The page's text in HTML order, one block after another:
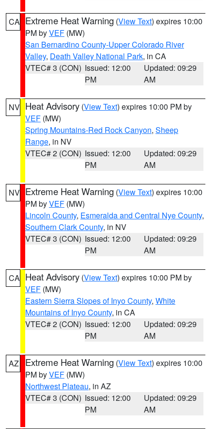
CA Extreme Heat Warning (View Text) expires 10:00
PM byVEF (MW)
San Bernardino County-Upper Colorado River
Valley, Death Valley National Park, in CA
VTEC# 3 (CON) Issued: 12:00
PM
Updated: 09:29
AM
NV Heat Advisory (View Text) expires 10:00 PM by
VEF (MW)
Spring Mountains-Red Rock Canyon, Sheep
Range, in NV
VTEC# 2 (CON) Issued: 12:00
PM
Updated: 09:29
AM
NV Extreme Heat Warning (View Text) expires 10:00
PM byVEF (MW)
Lincoln County, Esmeralda and Central Nye County,
Southern Clark County, in NV
VTEC# 3 (CON) Issued: 12:00
PM
Updated: 09:29
AM
CA Heat Advisory (View Text) expires 10:00 PM by
VEF (MW)
Eastern Sierra Slopes of Inyo County, White
Mountains of Inyo County, in CA
VTEC# 2 (CON) Issued: 12:00
PM
Updated: 09:29
AM
AZ Extreme Heat Warning (View Text) expires 10:00
PM byVEF (MW)
Northwest Plateau, in AZ
VTEC# 3 (CON) Issued: 12:00
PM
Updated: 09:29
AM